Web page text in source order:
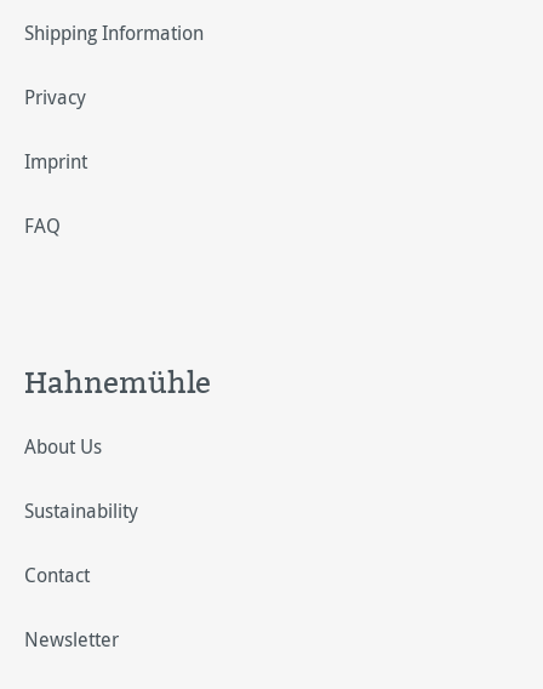
Shipping Information
Privacy
Imprint
FAQ
Hahnemühle
About Us
Sustainability
Contact
Newsletter